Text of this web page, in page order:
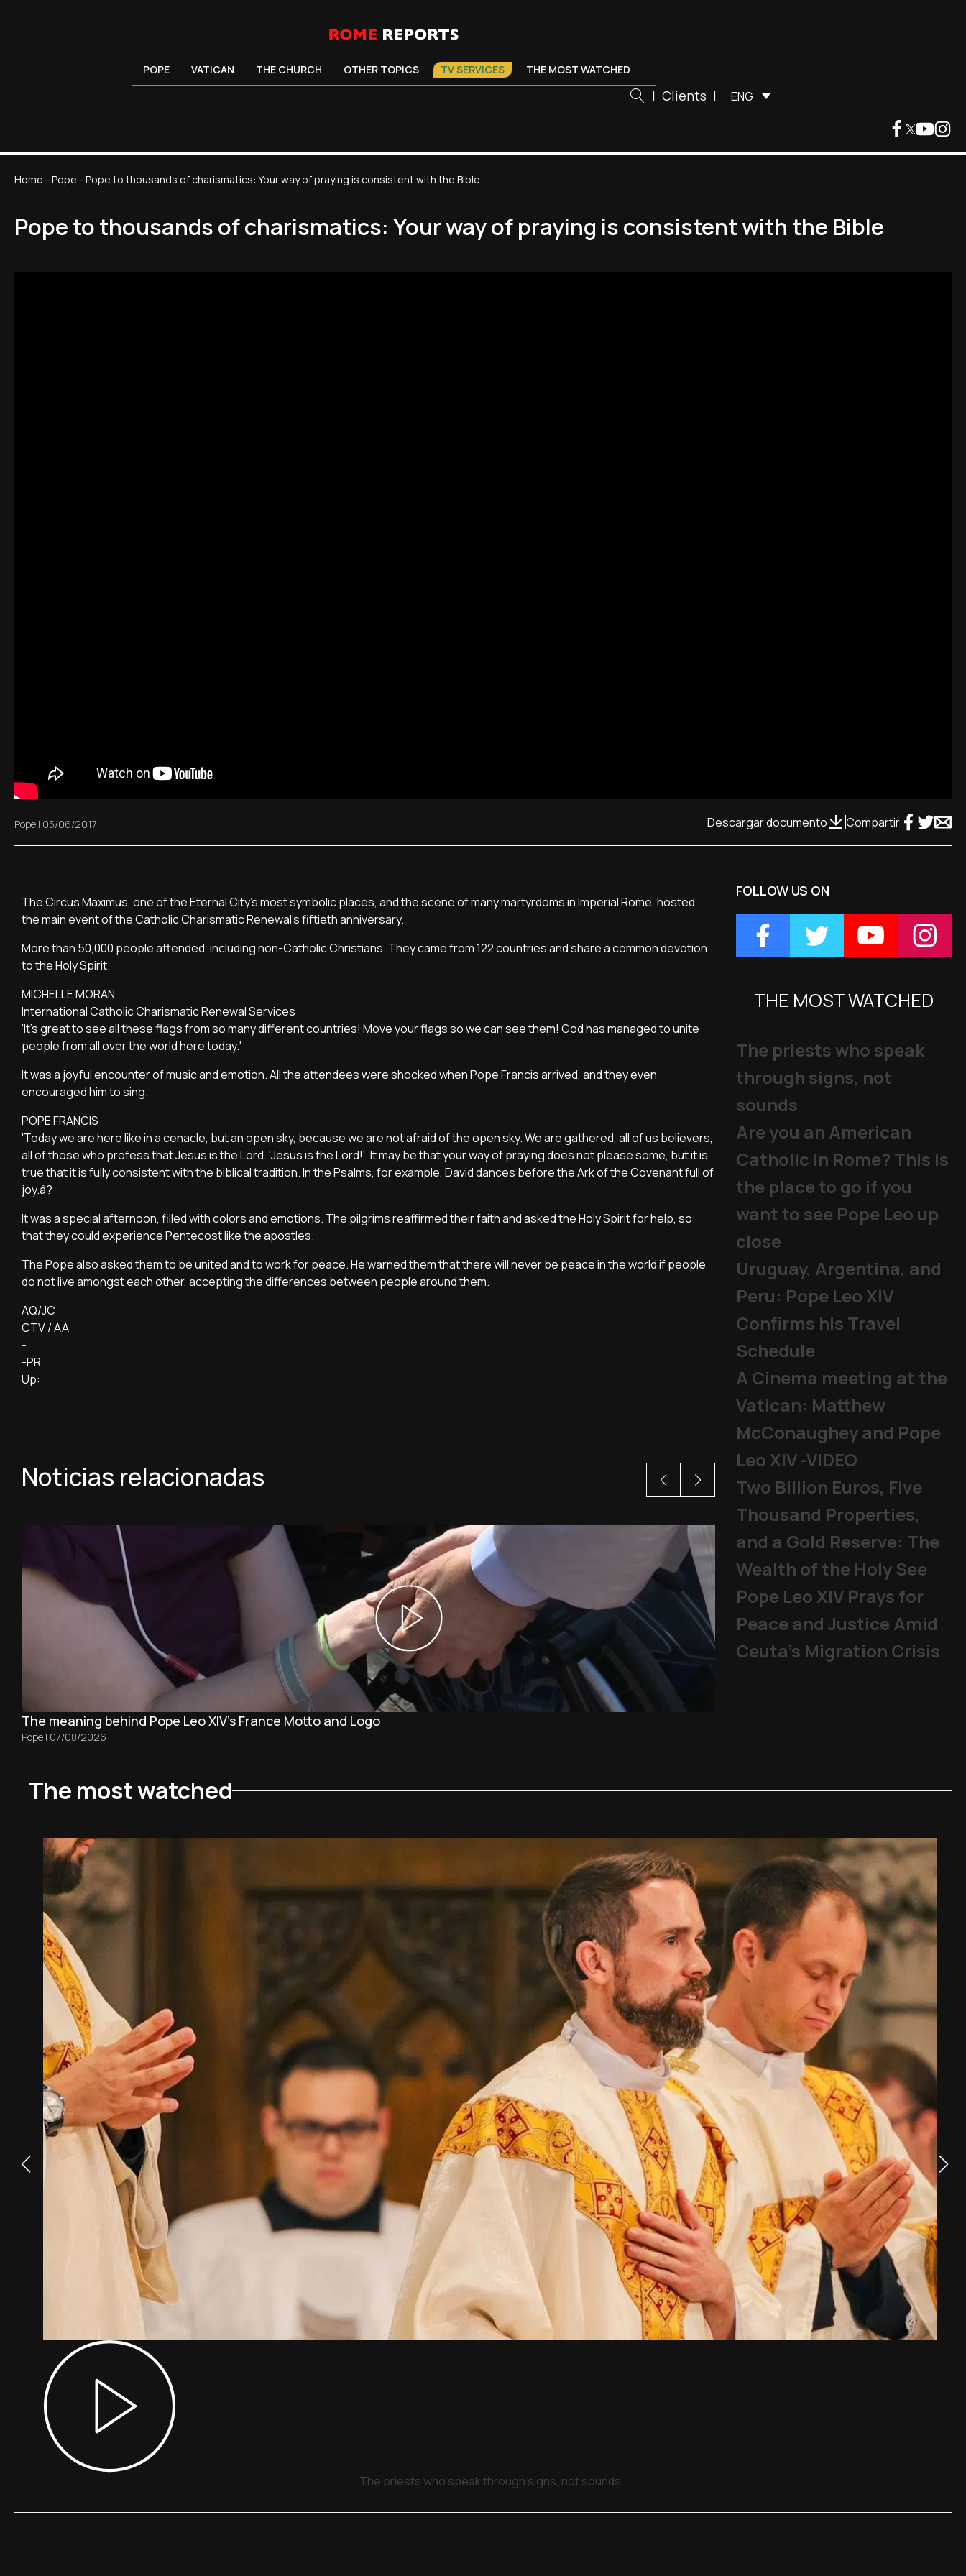
POPE VATICAN THE CHURCH OTHER TOPICS TV SERVICES THE MOST WATCHED
| Clients | ENG
Home - Pope - Pope to thousands of charismatics: Your way of praying is consistent with the Bible
Pope to thousands of charismatics: Your way of praying is consistent with the Bible
Pope | 05/06/2017 Descargar documento Compartir
The Circus Maximus, one of the Eternal City's most symbolic places, and the scene of many martyrdoms in Imperial Rome, hosted
the main event of the Catholic Charismatic Renewal's fiftieth anniversary.
More than 50,000 people attended, including non-Catholic Christians. They came from 122 countries and share a common devotion
to the Holy Spirit.
MICHELLE MORAN
International Catholic Charismatic Renewal Services
'It's great to see all these flags from so many different countries! Move your flags so we can see them! God has managed to unite
people from all over the world here today.'
It was a joyful encounter of music and emotion. All the attendees were shocked when Pope Francis arrived, and they even
encouraged him to sing.
POPE FRANCIS
'Today we are here like in a cenacle, but an open sky, because we are not afraid of the open sky. We are gathered, all of us believers,
all of those who profess that Jesus is the Lord. 'Jesus is the Lord!'. It may be that your way of praying does not please some, but it is
true that it is fully consistent with the biblical tradition. In the Psalms, for example, David dances before the Ark of the Covenant full of
joy.â?
It was a special afternoon, filled with colors and emotions. The pilgrims reaffirmed their faith and asked the Holy Spirit for help, so
that they could experience Pentecost like the apostles.
The Pope also asked them to be united and to work for peace. He warned them that there will never be peace in the world if people
do not live amongst each other, accepting the differences between people around them.
AQ/JC
CTV / AA
-
-PR
Up:
Noticias relacionadas
The meaning behind Pope Leo XIV's France Motto and Logo
Pope | 07/08/2026
FOLLOW US ON
THE MOST WATCHED
The priests who speak
through signs, not
sounds
Are you an American
Catholic in Rome? This is
the place to go if you
want to see Pope Leo up
close
Uruguay, Argentina, and
Peru: Pope Leo XIV
Confirms his Travel
Schedule
A Cinema meeting at the
Vatican: Matthew
McConaughey and Pope
Leo XIV -VIDEO
Two Billion Euros, Five
Thousand Properties,
and a Gold Reserve: The
Wealth of the Holy See
Pope Leo XIV Prays for
Peace and Justice Amid
Ceuta’s Migration Crisis
The most watched
The priests who speak through signs, not sounds